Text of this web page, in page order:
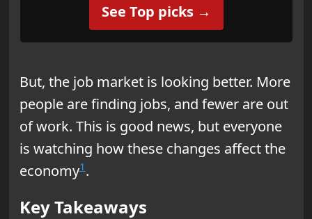
See Top picks →
But, the job market is looking better. More
people are finding jobs, and fewer are out
of work. This is good news, but everyone
is watching how these changes affect the
economy1.
Key Takeaways